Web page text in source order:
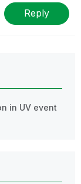
Reply
in UV event